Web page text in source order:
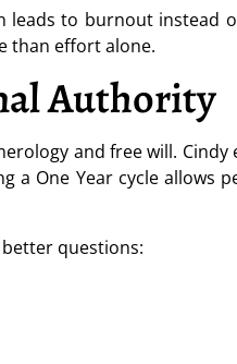
to burnout instead
than effort alone.
Authority
and free will.
One Year cycle allows
better questions: